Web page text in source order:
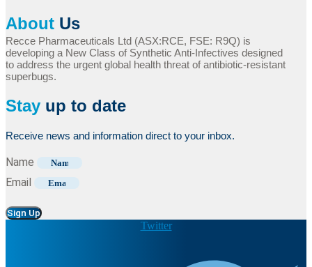
About Us
Recce Pharmaceuticals Ltd (ASX:RCE, FSE: R9Q) is
developing a New Class of Synthetic Anti-Infectives designed
to address the urgent global health threat of antibiotic-resistant
superbugs.
Stay up to date
Receive news and information direct to your inbox.
Name
Email
Sign Up
Twitter